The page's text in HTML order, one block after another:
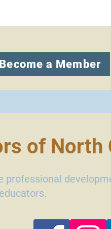
Become a Member
of North
professional